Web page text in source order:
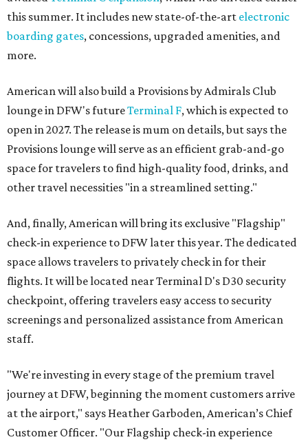
this summer. It includes new state-of-the-art electronic
boarding gates, concessions, upgraded amenities, and
more.
American will also build a Provisions by Admirals Club
lounge in DFW's futureTerminal F, which is expected to
open in 2027. The release is mum on details, but says the
Provisions lounge will serve as an efficient grab-and-go
space for travelers to find high-quality food, drinks, and
other travel necessities "in a streamlined setting."
And, finally, American will bring its exclusive "Flagship"
check-in experience to DFW later this year. The dedicated
space allows travelers to privately check in for their
flights. It will be located near Terminal D's D30 security
checkpoint, offering travelers easy access to security
screenings and personalized assistance from American
staff.
"We're investing in every stage of the premium travel
journey at DFW, beginning the moment customers arrive
at the airport," says Heather Garboden, American’s Chief
Customer Officer. "Our Flagship check-in experience